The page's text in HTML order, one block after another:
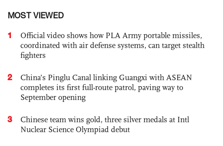
MOST VIEWED
1
Official video shows how PLA Army portable missiles,
coordinated with air defense systems, can target stealth
fighters
2
China’s Pinglu Canal linking Guangxi with ASEAN
completes its first full-route patrol, paving way to
September opening
3
Chinese team wins gold, three silver medals at Intl
Nuclear Science Olympiad debut